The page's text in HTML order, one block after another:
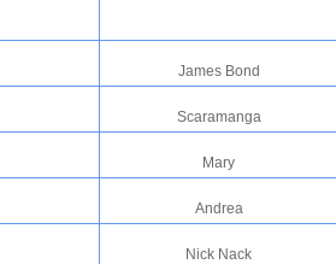
James Bond
Scaramanga
Mary
Andrea
Nick Nack